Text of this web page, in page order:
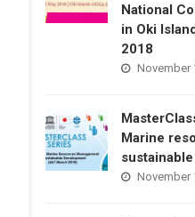
National
in Oki
2018
November
Marine
November